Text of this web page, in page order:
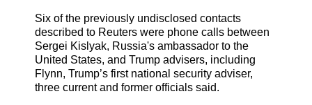
Six of the previously undisclosed contacts
described to Reuters were phone calls between
Sergei Kislyak, Russia's ambassador to the
United States, and Trump advisers, including
Flynn, Trump’s first national security adviser,
three current and former officials said.